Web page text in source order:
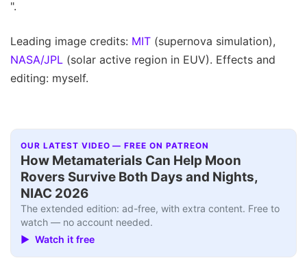
".
Leading image credits: MIT (supernova simulation),
NASA/JPL (solar active region in EUV). Effects and
editing: myself.
OUR LATEST VIDEO — FREE ON PATREON
How Metamaterials Can Help Moon
Rovers Survive Both Days and Nights,
NIAC 2026
The extended edition: ad-free, with extra content. Free to
watch — no account needed.
▶ Watch it free